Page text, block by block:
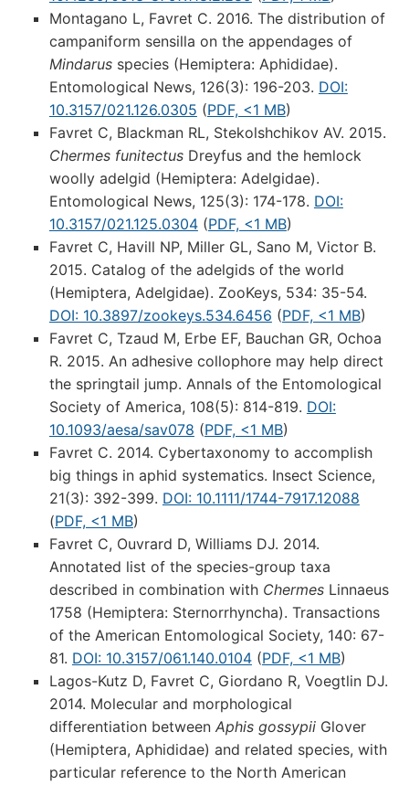
Montagano L, Favret C. 2016. The distribution of
campaniform sensilla on the appendages of
Mindarusspecies (Hemiptera: Aphididae).
Entomological News, 126(3): 196-203. DOI:
10.3157/021.126.0305 (PDF, <1 MB)
Favret C, Blackman RL, Stekolshchikov AV. 2015.
Chermes funitectusDreyfus and the hemlock
woolly adelgid (Hemiptera: Adelgidae).
Entomological News, 125(3): 174-178. DOI:
10.3157/021.125.0304(PDF, <1 MB)
Favret C, Havill NP, Miller GL, Sano M, Victor B.
2015. Catalog of the adelgids of the world
(Hemiptera, Adelgidae). ZooKeys, 534: 35-54.
DOI: 10.3897/zookeys.534.6456 (PDF, <1 MB)
Favret C, Tzaud M, Erbe EF, Bauchan GR, Ochoa
R. 2015. An adhesive collophore may help direct
the springtail jump. Annals of the Entomological
Society of America, 108(5): 814-819. DOI:
10.1093/aesa/sav078 (PDF, <1 MB)
Favret C. 2014. Cybertaxonomy to accomplish
big things in aphid systematics. Insect Science,
21(3): 392-399. DOI: 10.1111/1744-7917.12088
(PDF, <1 MB)
Favret C, Ouvrard D, Williams DJ. 2014.
Annotated list of the species-group taxa
described in combination with ChermesLinnaeus
1758 (Hemiptera: Sternorrhyncha). Transactions
of the American Entomological Society, 140: 67-
81. DOI: 10.3157/061.140.0104(PDF, <1 MB)
Lagos-Kutz D, Favret C, Giordano R, Voegtlin DJ.
2014. Molecular and morphological
differentiation between Aphis gossypiiGlover
(Hemiptera, Aphididae) and related species, with
particular reference to the North American